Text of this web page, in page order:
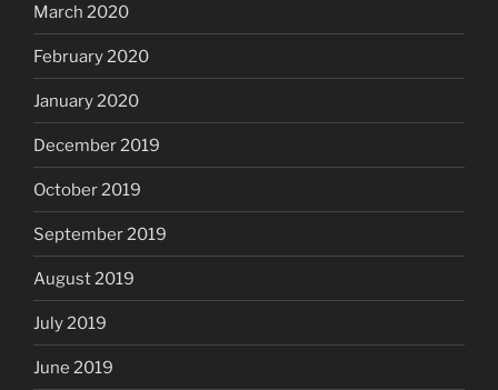
March 2020
February 2020
January 2020
December 2019
October 2019
September 2019
August 2019
July 2019
June 2019